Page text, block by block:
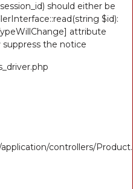
should either be
$id):
attribute
the notice
controllers/